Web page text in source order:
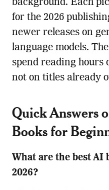
background. Each
for the 2026
newer releases on
language models.
spend reading hours
not on titles already
Quick Answers
Books for
What are the best AI
2026?